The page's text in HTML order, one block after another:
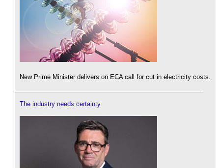
New Prime Minister delivers on ECA call for cut in electricity costs.
The industry needs certainty